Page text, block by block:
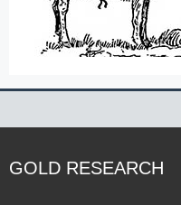
GOLD RESEARCH